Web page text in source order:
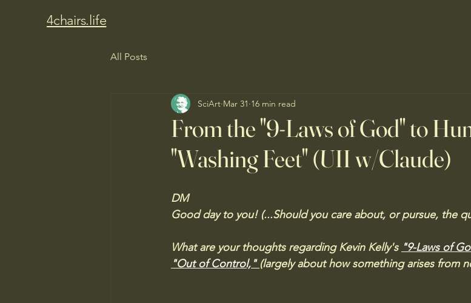
4chairs.life
All Posts
From the "9-Laws of God" to
"Washing Feet" (UII w/Claude)
SciArt Mar 31 16 min read
DM
Good day to you! (...Should you care about, or pursue, the
What are your thoughts regarding Kevin Kelly's "9-Laws of
"Out of Control," (largely about how something arises from